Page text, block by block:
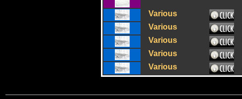
Various
Various
Various
Various
Various